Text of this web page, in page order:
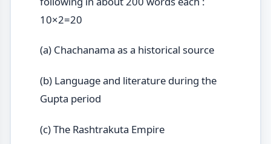
10×2=20
(a) Chachanama as a historical source
(b) Language and literature during the
Gupta period
(c) The Rashtrakuta Empire